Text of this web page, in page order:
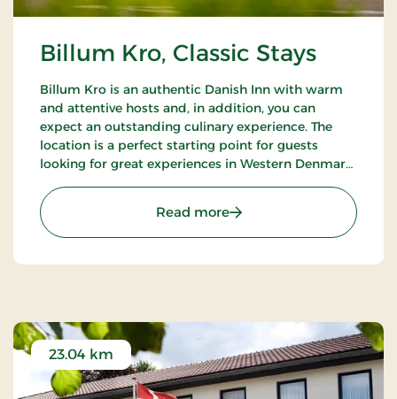
Billum Kro, Classic Stays
Billum Kro is an authentic Danish Inn with warm
and attentive hosts and, in addition, you can
expect an outstanding culinary experience. The
location is a perfect starting point for guests
looking for great experiences in Western Denmark.
Sea National Park and Tirpitz.
Read more: Billum Kro, Classic Stays
23.04 km